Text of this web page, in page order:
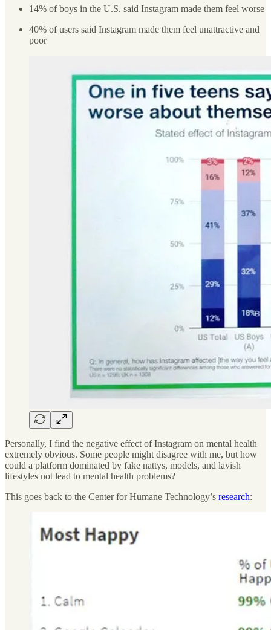
14% of boys in the U.S. said Instagram made them feel worse
40% of users said Instagram made them feel unattractive and
poor
Personally, I find the negative effect of Instagram on mental health
extremely obvious. Some people might disagree with me, but how
could a platform dominated by fake nattys, models, and lavish
lifestyles not lead to mental health problems?
This goes back to the Center for Humane Technology’s research: